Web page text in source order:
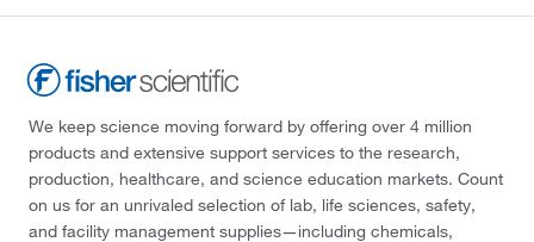
We keep science moving forward by offering over 4 million
products and extensive support services to the research,
production, healthcare, and science education markets. Count
on us for an unrivaled selection of lab, life sciences, safety,
and facility management supplies—including chemicals,